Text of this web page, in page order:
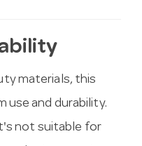
materials, this
use and durability.
not suitable for